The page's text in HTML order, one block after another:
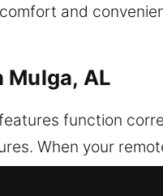
and
Mulga, AL
function
When your